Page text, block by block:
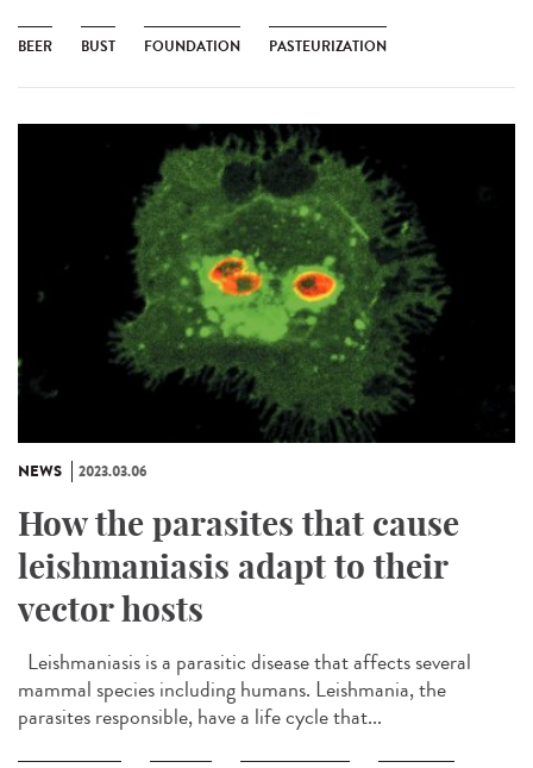
BEER BUST FOUNDATION PASTEURIZATION
NEWS 2023.03.06
How the parasites that cause
leishmaniasis adapt to their
vector hosts
Leishmaniasis is a parasitic disease that affects several
mammal species including humans. Leishmania, the
parasites responsible, have a life cycle that...